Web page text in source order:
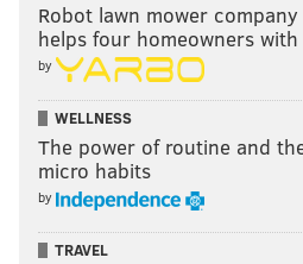
Robot lawn mower company
helps four homeowners
by
WELLNESS
The power of routine and
micro habits
by
TRAVEL